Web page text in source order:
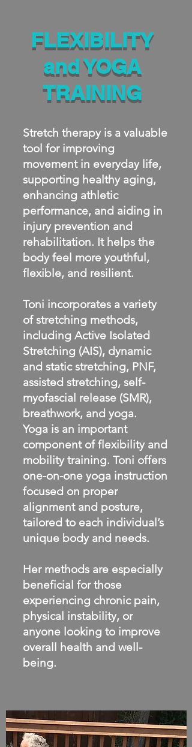
FLEXIBILITY
and YOGA
TRAINING
Stretch therapy is a valuable
tool for improving
movement in everyday life,
supporting healthy aging,
enhancing athletic
performance, and aiding in
injury prevention and
rehabilitation. It helps the
body feel more youthful,
flexible, and resilient.
Toni incorporates a variety
of stretching methods,
including Active Isolated
Stretching (AIS), dynamic
and static stretching, PNF,
assisted stretching, self-
myofascial release (SMR),
breathwork, and yoga.
Yoga is an important
component of flexibility and
mobility training. Toni offers
one-on-one yoga instruction
focused on proper
alignment and posture,
tailored to each individual’s
unique body and needs.
Her methods are especially
beneficial for those
experiencing chronic pain,
physical instability, or
anyone looking to improve
overall health and well-
being.